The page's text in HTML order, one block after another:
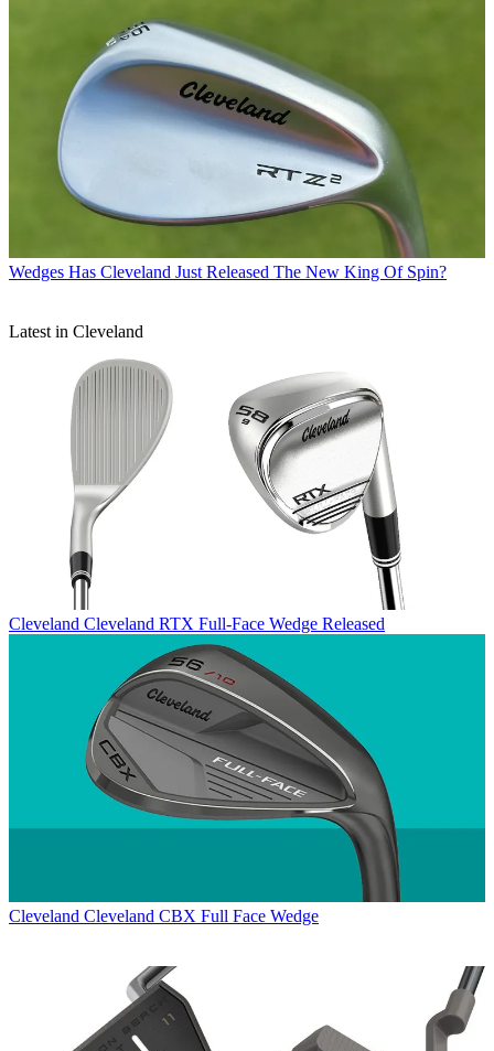
Wedges Has Cleveland Just Released The New King Of Spin?
Latest in Cleveland
Cleveland Cleveland RTX Full-Face Wedge Released
Cleveland Cleveland CBX Full Face Wedge